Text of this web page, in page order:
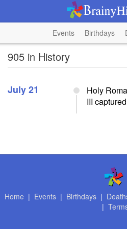
Events Birthdays
905 in History
July 21
Holy
III captured
Home | Events| Birthdays|
|